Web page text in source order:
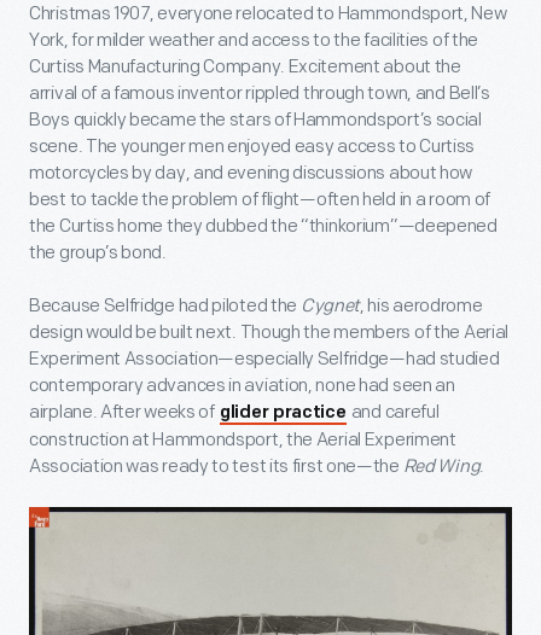
Christmas 1907, everyone relocated to Hammondsport, New
York, for milder weather and access to the facilities of the
Curtiss Manufacturing Company. Excitement about the
arrival of a famous inventor rippled through town, and Bell’s
Boys quickly became the stars of Hammondsport’s social
scene. The younger men enjoyed easy access to Curtiss
motorcycles by day, and evening discussions about how
best to tackle the problem of flight—often held in a room of
the Curtiss home they dubbed the “thinkorium”—deepened
the group’s bond.
Because Selfridge had piloted the Cygnet, his aerodrome
design would be built next. Though the members of the Aerial
Experiment Association—especially Selfridge—had studied
contemporary advances in aviation, none had seen an
airplane. After weeks of glider practice and careful
construction at Hammondsport, the Aerial Experiment
Association was ready to test its first one—the Red Wing.